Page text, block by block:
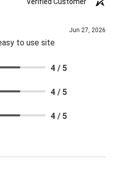
Jun 27, 2026
to use site
4 / 5
4 / 5
4 / 5